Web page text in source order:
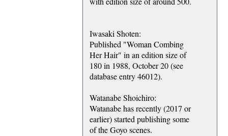
Iwasaki Shoten:
Published "Woman Combing
Her Hair" in an edition size of
180 in 1988, October 20 (see
database entry 46012).
Watanabe Shoichiro:
Watanabe has recently (2017 or
earlier) started publishing some
of the Goyo scenes.